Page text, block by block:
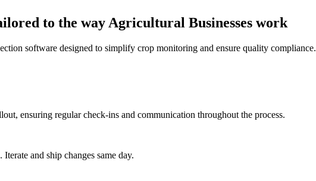
to the way Agricultural Businesses work
software designed to simplify crop monitoring and ensure quality compliance.
ensuring regular check-ins and communication throughout the process.
and ship changes same day.